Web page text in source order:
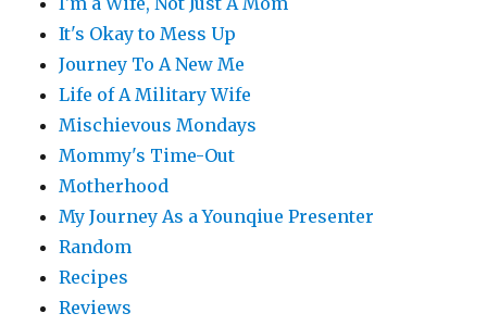
It's Okay to Mess Up
Journey To A New Me
Life of A Military Wife
Mischievous Mondays
Mommy's Time-Out
Motherhood
My Journey As a Younqiue Presenter
Random
Recipes
Reviews